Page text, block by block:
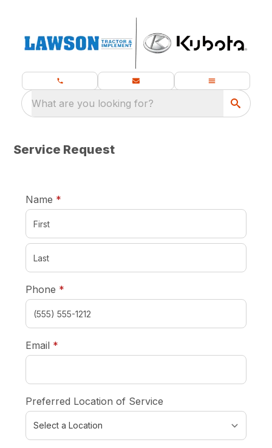
What are you looking for?
Service Request
Name *
Phone *
Email *
Preferred Location of Service